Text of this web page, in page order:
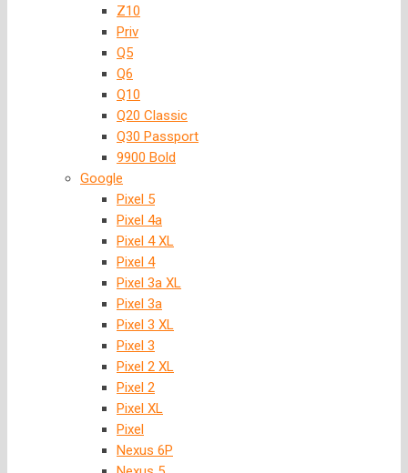
Z10
Priv
Q5
Q6
Q10
Q20 Classic
Q30 Passport
9900 Bold
Google
Pixel 5
Pixel 4a
Pixel 4 XL
Pixel 4
Pixel 3a XL
Pixel 3a
Pixel 3 XL
Pixel 3
Pixel 2 XL
Pixel 2
Pixel XL
Pixel
Nexus 6P